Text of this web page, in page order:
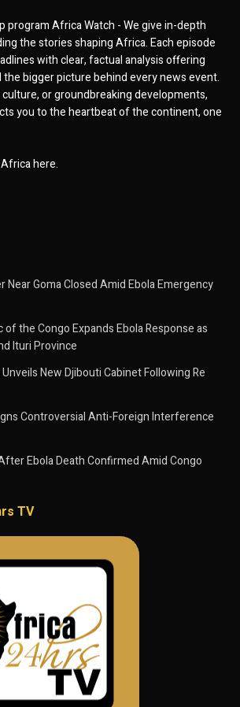
program Africa Watch - We give in-depth
the stories shaping Africa. Each episode
with clear, factual analysis offering
bigger picture behind every news event.
culture, or groundbreaking developments,
you to the heartbeat of the continent, one
here.
Near Goma Closed Amid Ebola Emergency
the Congo Expands Ebola Response as
Ituri Province
New Djibouti Cabinet Following Re
Controversial Anti-Foreign Interference
Ebola Death Confirmed Amid Congo
TV